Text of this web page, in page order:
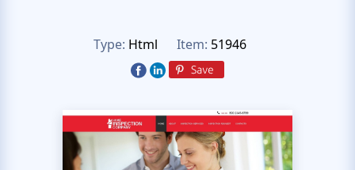
Type: Html Item: 51946